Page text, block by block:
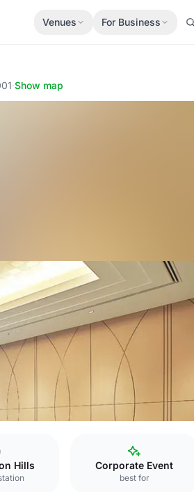
Venues For Business
·Show map
Hills Corporate Event
best for